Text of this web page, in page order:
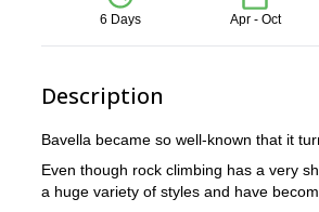
6 Days Apr - Oct
Description
Bavella became so well-known that it
Even though rock climbing has a very
a huge variety of styles and have